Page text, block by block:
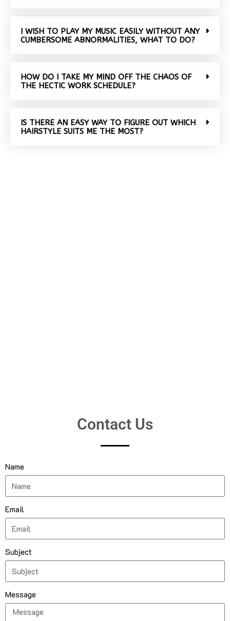
I WISH TO PLAY MY MUSIC EASILY WITHOUT ANY
CUMBERSOME ABNORMALITIES, WHAT TO DO?
HOW DO I TAKE MY MIND OFF THE CHAOS OF
THE HECTIC WORK SCHEDULE?
IS THERE AN EASY WAY TO FIGURE OUT WHICH
HAIRSTYLE SUITS ME THE MOST?
Contact Us
Name
Email
Subject
Message